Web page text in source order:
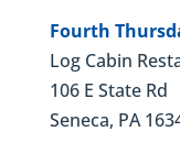
Fourth
Log Cabin
106 E State Rd
Seneca, PA